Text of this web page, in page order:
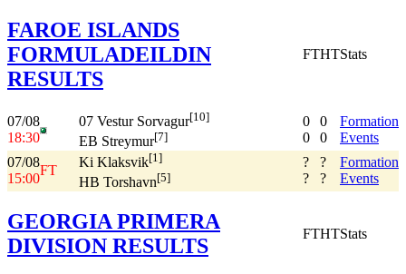
FAROE ISLANDS
FORMULADEILDIN
RESULTS
FTHTStats
07/08
18:30
07 Vestur Sorvagur[10]
EB Streymur[7]
0
0
0
0
Formation
Events
07/08
15:00
FT
Ki Klaksvik[1]
HB Torshavn[5]
?
?
?
?
Formation
Events
GEORGIA PRIMERA
DIVISION RESULTS
FTHTStats